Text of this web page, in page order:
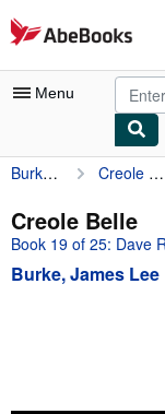
Skip to main content
AbeBooks.com
Menu
My Account
My Purchases
Advanced Search
Browse Collections
Burke, James Lee Creole Belle
Creole Belle
Book 19 of 25: Dave
Burke, James Lee